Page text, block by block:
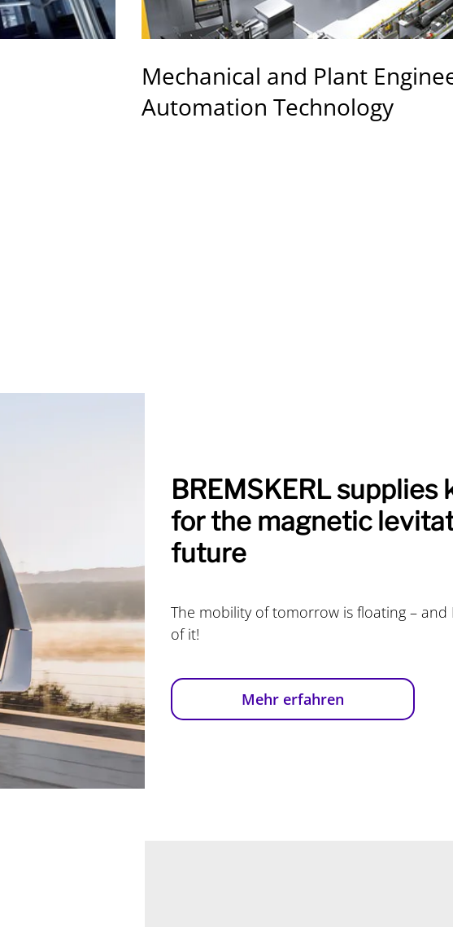
Mechanical and Plant
Automation Technology
BREMSKERL
for the magnetic
future
The mobility of tomorrow is floating – and
of it!
Mehr erfahren